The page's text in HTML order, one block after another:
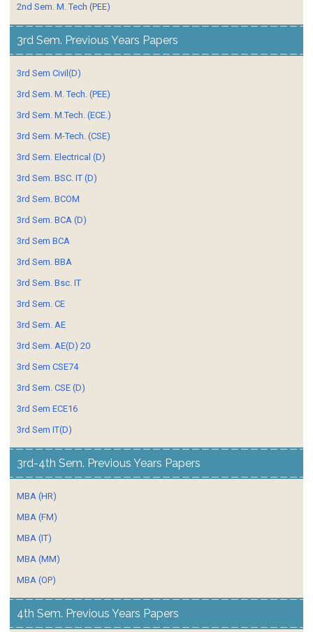
2nd Sem. M. Tech (PEE)
3rd Sem. Previous Years Papers
3rd Sem Civil(D)
3rd Sem. M. Tech. (PEE)
3rd Sem. M.Tech. (ECE.)
3rd Sem. M-Tech. (CSE)
3rd Sem. Electrical (D)
3rd Sem. BSC. IT (D)
3rd Sem. BCOM
3rd Sem. BCA (D)
3rd Sem BCA
3rd Sem. BBA
3rd Sem. Bsc. IT
3rd Sem. CE
3rd Sem. AE
3rd Sem. AE(D) 20
3rd Sem CSE74
3rd Sem. CSE (D)
3rd Sem ECE16
3rd Sem IT(D)
3rd-4th Sem. Previous Years Papers
MBA (HR)
MBA (FM)
MBA (IT)
MBA (MM)
MBA (OP)
4th Sem. Previous Years Papers